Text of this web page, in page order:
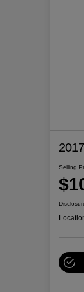
Selling